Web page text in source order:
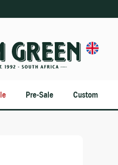
Pre-Sale Custom